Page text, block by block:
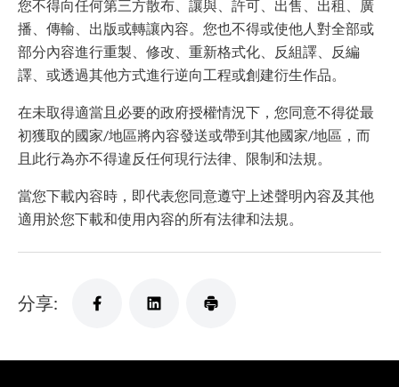
您不得向任何第三方散布、讓與、許可、出售、出租、廣
播、傳輸、出版或轉讓內容。您也不得或使他人對全部或
部分內容進行重製、修改、重新格式化、反組譯、反編
譯、或透過其他方式進行逆向工程或創建衍生作品。
在未取得適當且必要的政府授權情況下，您同意不得從最
初獲取的國家/地區將內容發送或帶到其他國家/地區，而
且此行為亦不得違反任何現行法律、限制和法規。
當您下載內容時，即代表您同意遵守上述聲明內容及其他
適用於您下載和使用內容的所有法律和法規。
分享: